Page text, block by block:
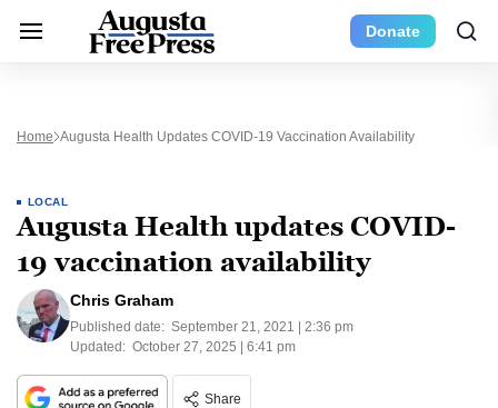
Donate
Home Augusta Health Updates COVID-19 Vaccination Availability
LOCAL
Augusta Health updates COVID-
19 vaccination availability
Chris Graham
Published date: September 21, 2021 | 2:36 pm
Updated: October 27, 2025 | 6:41 pm
Share